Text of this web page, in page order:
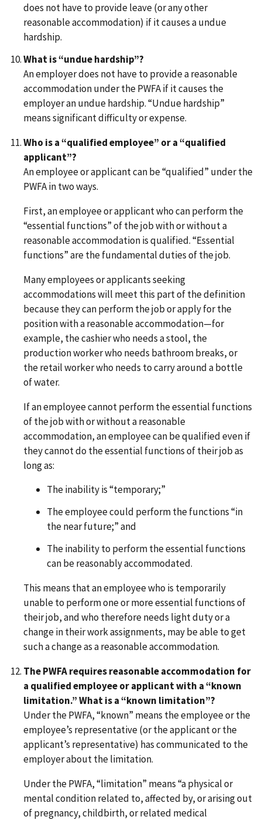
does not have to provide leave (or any other
reasonable accommodation) if it causes a undue
hardship.
What is “undue hardship”?
An employer does not have to provide a reasonable
accommodation under the PWFA if it causes the
employer an undue hardship. “Undue hardship”
means significant difficulty or expense.
Who is a “qualified employee” or a “qualified
applicant”?
An employee or applicant can be “qualified” under the
PWFA in two ways.
First, an employee or applicant who can perform the
“essential functions” of the job with or without a
reasonable accommodation is qualified. “Essential
functions” are the fundamental duties of the job.
Many employees or applicants seeking
accommodations will meet this part of the definition
because they can perform the job or apply for the
position with a reasonable accommodation—for
example, the cashier who needs a stool, the
production worker who needs bathroom breaks, or
the retail worker who needs to carry around a bottle
of water.
If an employee cannot perform the essential functions
of the job with or without a reasonable
accommodation, an employee can be qualified even if
they cannot do the essential functions of their job as
long as:
The inability is “temporary;”
The employee could perform the functions “in
the near future;” and
The inability to perform the essential functions
can be reasonably accommodated.
This means that an employee who is temporarily
unable to perform one or more essential functions of
their job, and who therefore needs light duty or a
change in their work assignments, may be able to get
such a change as a reasonable accommodation.
The PWFA requires reasonable accommodation for
a qualified employee or applicant with a “known
limitation.” What is a “known limitation”?
Under the PWFA, “known” means the employee or the
employee’s representative (or the applicant or the
applicant’s representative) has communicated to the
employer about the limitation.
Under the PWFA, “limitation” means “a physical or
mental condition related to, affected by, or arising out
of pregnancy, childbirth, or related medical